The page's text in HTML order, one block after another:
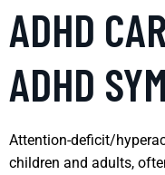
ADHD
ADHD
Attention-deficit/
children and adults,